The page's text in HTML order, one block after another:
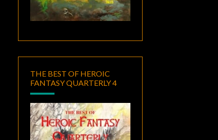
THE BEST OF HEROIC
FANTASY QUARTERLY 4